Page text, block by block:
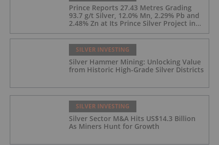
Prince Reports 27.43 Metres Grading
93.7 g/t Silver, 12.0% Mn, 2.29% Pb and
2.48% Zn at Its Prince Silver Project in
SILVER INVESTING
Silver Hammer Mining: Unlocking Value
from Historic High-Grade Silver Districts
SILVER INVESTING
Silver Sector M&A Hits US$14.3 Billion
As Miners Hunt for Growth